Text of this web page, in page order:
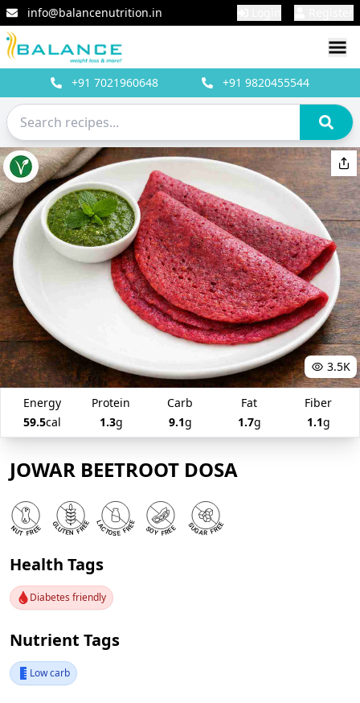
info@balancenutrition.in
+91 7021960648 +919820455544
3.5K
Energy
59.5cal
Protein
1.3g
Carb
9.1g
Fat
1.7g
Fiber
1.1g
JOWAR BEETROOT DOSA
Health Tags
Diabetes friendly
Nutrient Tags
Low carb